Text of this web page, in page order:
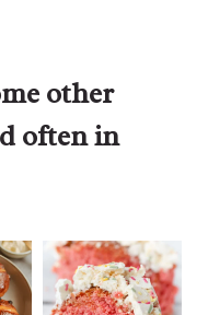
other
often in